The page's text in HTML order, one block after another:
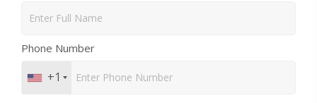
Phone Number
+1